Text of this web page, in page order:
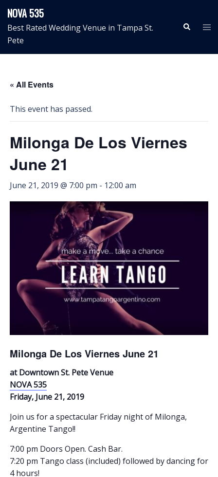
content
NOVA 535
Best Rated Wedding Venue in Tampa St.
Pete
Search
« All Events
This event has passed.
Milonga De Los Viernes
June 21
June 21, 2019 @ 7:00 pm - 12:00 am
Milonga De Los Viernes June 21
at Downtown St. Pete Venue
NOVA 535
Friday, June 21, 2019
Join us for a spectacular Friday night of Milonga,
Argentine Tango!!
7:00 pm Doors Open. Cash Bar.
7:20 pm Tango class (included) followed by dancing for
4 hours!